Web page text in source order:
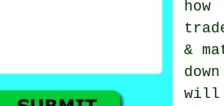
&
will